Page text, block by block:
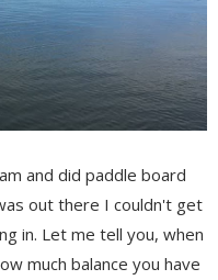
and did paddle board
out there I couldn't get
in. Let me tell you, when
much balance you have